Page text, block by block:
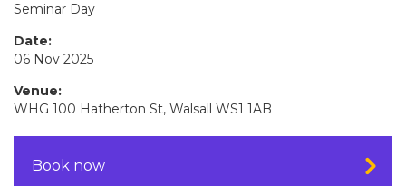
Seminar Day
Date:
06 Nov 2025
Venue:
WHG 100 Hatherton St, Walsall WS1 1AB
Book now